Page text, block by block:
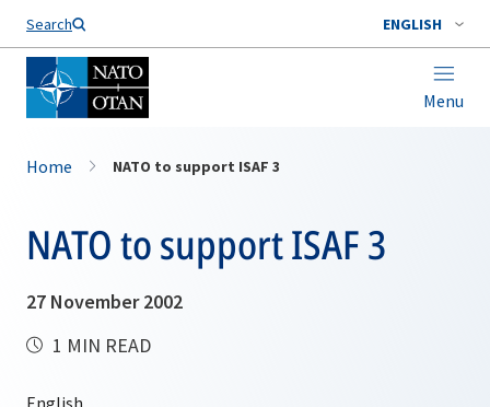
Search ENGLISH
Menu
Home NATO to support ISAF 3
NATO to support ISAF 3
27 November 2002
1 MIN READ